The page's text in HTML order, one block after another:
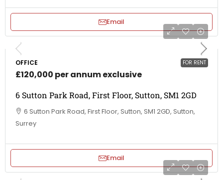
Email
FOR RENT
OFFICE
£120,000 per annum exclusive
6 Sutton Park Road, First Floor, Sutton, SM1 2GD
6 Sutton Park Road, First Floor, Sutton, SM1 2GD, Sutton,
Surrey
Email